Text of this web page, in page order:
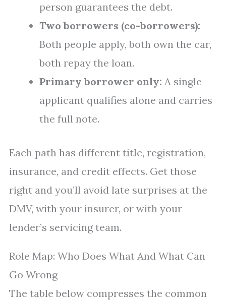
person guarantees the debt.
Two borrowers (co-borrowers):
Both people apply, both own the car,
both repay the loan.
Primary borrower only: A single
applicant qualifies alone and carries
the full note.
Each path has different title, registration,
insurance, and credit effects. Get those
right and you’ll avoid late surprises at the
DMV, with your insurer, or with your
lender’s servicing team.
Role Map: Who Does What And What Can
Go Wrong
The table below compresses the common